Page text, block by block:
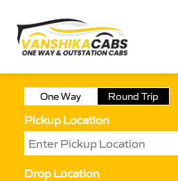
One Way Round Trip
Pickup Location
Drop Location